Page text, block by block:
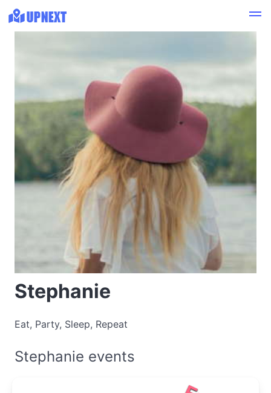
Stephanie
Eat, Party, Sleep, Repeat
Stephanie events